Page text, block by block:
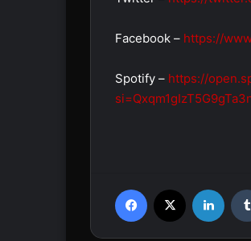
Facebook – https://
Spotify – https://